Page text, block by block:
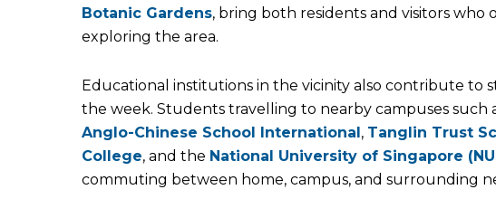
Botanic Gardens, bring both residents and visitors
exploring the area.
Educational institutions in the vicinity also contribute
the week. Students travelling to nearby campuses such
Anglo-Chinese School International, Tanglin Trust
College, and the National University of Singapore
commuting between home, campus, and surrounding